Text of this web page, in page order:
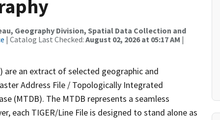
Geography Division, Spatial Data Collection and
| Catalog Last Checked: August 02, 2026 at 05:17 AM |
are an extract of selected geographic and
Address File / Topologically Integrated
(MTDB). The MTDB represents a seamless
each TIGER/Line File is designed to stand alone as